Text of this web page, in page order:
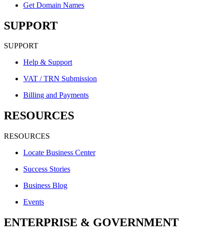
Get Domain Names
SUPPORT
SUPPORT
Help & Support
VAT / TRN Submission
Billing and Payments
RESOURCES
RESOURCES
Locate Business Center
Success Stories
Business Blog
Events
ENTERPRISE & GOVERNMENT